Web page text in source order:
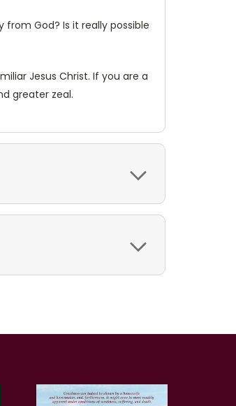
God? Is it really possible
Jesus Christ. If you are a
greater zeal.